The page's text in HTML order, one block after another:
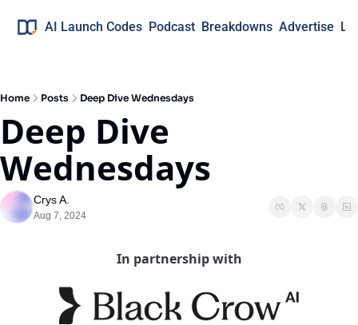
AI Launch Codes Podcast Breakdowns Advertise
Home Posts Deep Dive Wednesdays
Deep Dive
Wednesdays
Crys A.
Aug 7, 2024
In partnership with